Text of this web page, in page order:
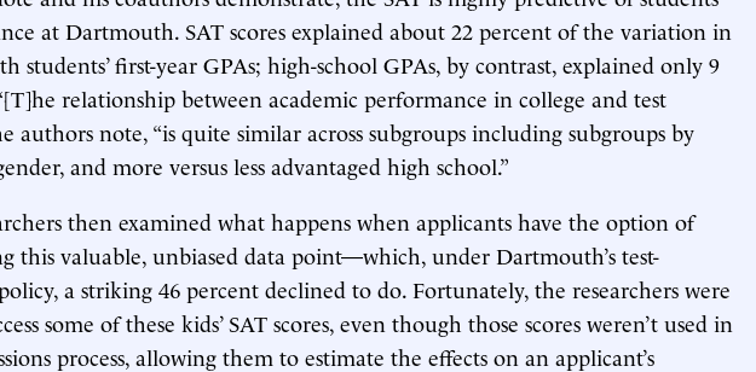
at Dartmouth. SAT scores explained about 22 percent of the variation in
students’ first-year GPAs; high-school GPAs, by contrast, explained only 9
relationship between academic performance in college and test
authors note, “is quite similar across subgroups including subgroups by
and more versus less advantaged high school.”
then examined what happens when applicants have the option of
this valuable, unbiased data point—which, under Dartmouth’s test-
a striking 46 percent declined to do. Fortunately, the researchers were
some of these kids’ SAT scores, even though those scores weren’t used in
process, allowing them to estimate the effects on an applicant’s